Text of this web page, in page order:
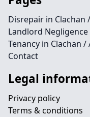
Disrepair in Clachan
Landlord Negligence
Tenancy in Clachan /
Contact
Legal
Privacy policy
Terms & conditions